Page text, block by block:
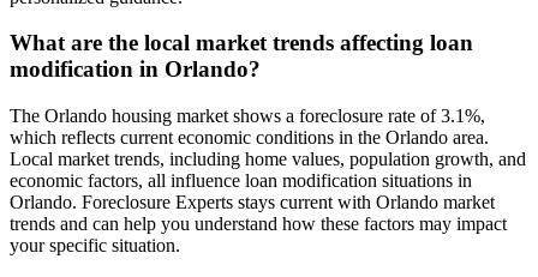
What are the local market trends affecting loan
modification in Orlando?
The Orlando housing market shows a foreclosure rate of 3.1%,
which reflects current economic conditions in the Orlando area.
Local market trends, including home values, population growth, and
economic factors, all influence loan modification situations in
Orlando. Foreclosure Experts stays current with Orlando market
trends and can help you understand how these factors may impact
your specific situation.